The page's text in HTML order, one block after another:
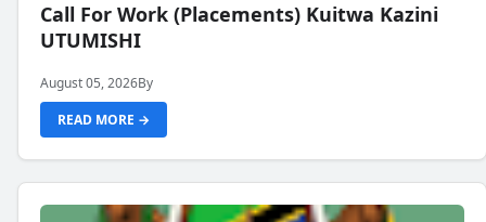
Call For Work (Placements) Kuitwa Kazini
UTUMISHI
August 05, 2026By
READ MORE →